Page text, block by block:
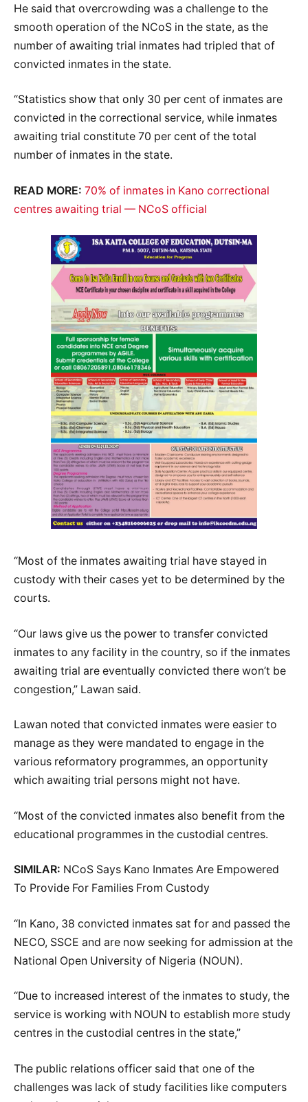
He said that overcrowding was a challenge to the
smooth operation of the NCoS in the state, as the
number of awaiting trial inmates had tripled that of
convicted inmates in the state.
“Statistics show that only 30 per cent of inmates are
convicted in the correctional service, while inmates
awaiting trial constitute 70 per cent of the total
number of inmates in the state.
READ MORE: 70% of inmates in Kano correctional
centres awaiting trial — NCoS official
“Most of the inmates awaiting trial have stayed in
custody with their cases yet to be determined by the
courts.
“Our laws give us the power to transfer convicted
inmates to any facility in the country, so if the inmates
awaiting trial are eventually convicted there won’t be
congestion,” Lawan said.
Lawan noted that convicted inmates were easier to
manage as they were mandated to engage in the
various reformatory programmes, an opportunity
which awaiting trial persons might not have.
“Most of the convicted inmates also benefit from the
educational programmes in the custodial centres.
SIMILAR: NCoS Says Kano Inmates Are Empowered
To Provide For Families From Custody
“In Kano, 38 convicted inmates sat for and passed the
NECO, SSCE and are now seeking for admission at the
National Open University of Nigeria (NOUN).
“Due to increased interest of the inmates to study, the
service is working with NOUN to establish more study
centres in the custodial centres in the state,”
The public relations officer said that one of the
challenges was lack of study facilities like computers